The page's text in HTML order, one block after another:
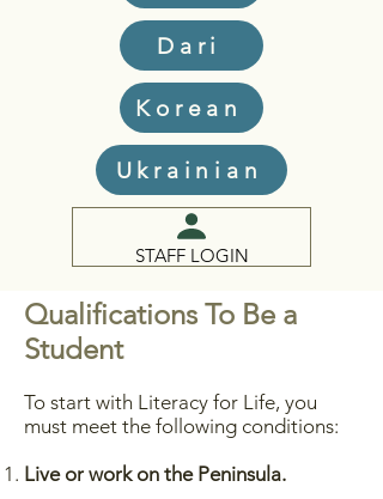
Dari
Korean
Ukrainian
STAFF LOGIN
Qualifications To Be a
Student
To start with Literacy for Life, you
must meet the following conditions:
Live or work on the Peninsula.